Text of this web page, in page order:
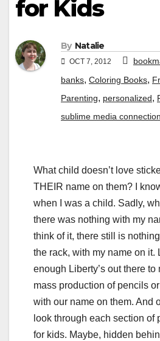
for Kids
By Natalie
OCT 7, 2012
banks, Coloring Books,
Parenting, personalized,
sublime media
What child doesn’t love
THEIR name on them? I
when I was a child. Sadly,
there was nothing with my
think of it, there still is
the rack, with my name on it.
enough Liberty’s out there to
mass production of pencils
with our name on them. And
look through each section of
for kids. Maybe, hidden